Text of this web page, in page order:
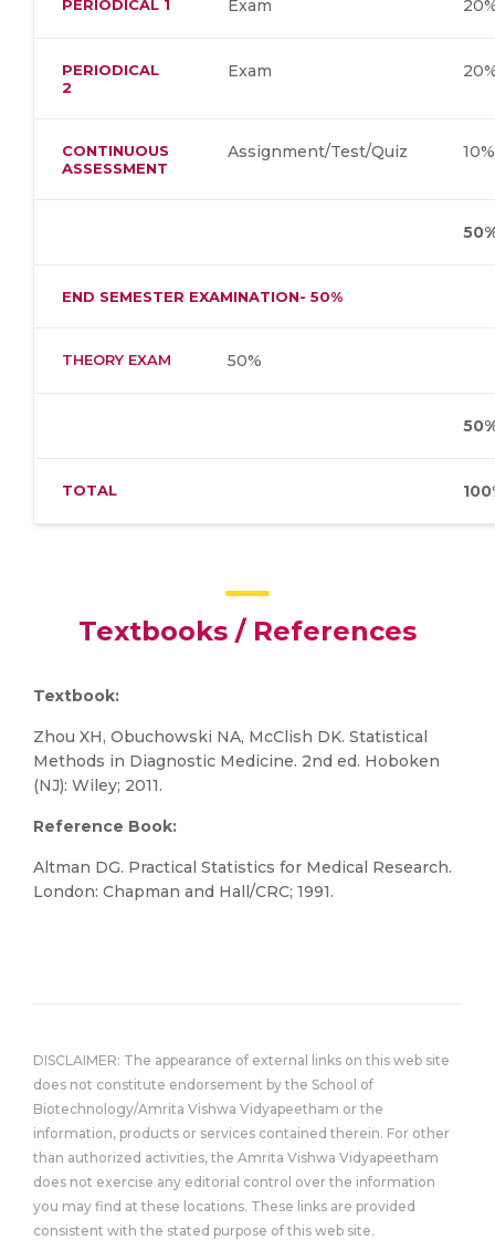
PERIODICAL 1 Exam
PERIODICAL
2
Exam
CONTINUOUS
ASSESSMENT
Assignment/Test/Quiz
END SEMESTER EXAMINATION- 50%
THEORY EXAM 50%
TOTAL
Textbooks / References
Textbook:
Zhou XH, Obuchowski NA, McClish DK. Statistical
Methods in Diagnostic Medicine. 2nd ed. Hoboken
(NJ): Wiley; 2011.
Reference Book:
Altman DG. Practical Statistics for Medical Research.
London: Chapman and Hall/CRC; 1991.
DISCLAIMER: The appearance of external links on this web site
does not constitute endorsement by the School of
Biotechnology/Amrita Vishwa Vidyapeetham or the
information, products or services contained therein. For other
than authorized activities, the Amrita Vishwa Vidyapeetham
does not exercise any editorial control over the information
you may find at these locations. These links are provided
consistent with the stated purpose of this web site.